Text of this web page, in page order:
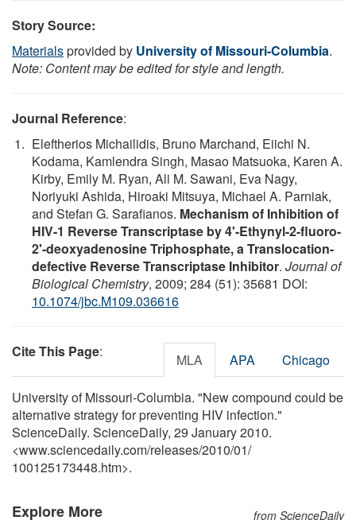
Story Source:
Materialsprovided by University of Missouri-Columbia.
Note: Content may be edited for style and length.
Journal Reference:
Eleftherios Michailidis, Bruno Marchand, Eiichi N.
Kodama, Kamlendra Singh, Masao Matsuoka, Karen A.
Kirby, Emily M. Ryan, Ali M. Sawani, Eva Nagy,
Noriyuki Ashida, Hiroaki Mitsuya, Michael A. Parniak,
and Stefan G. Sarafianos. Mechanism of Inhibition of
HIV-1 Reverse Transcriptase by 4'-Ethynyl-2-fluoro-
2'-deoxyadenosine Triphosphate, a Translocation-
defective Reverse Transcriptase Inhibitor. Journal of
Biological Chemistry, 2009; 284 (51): 35681 DOI:
10.1074/jbc.M109.036616
Cite This Page: MLA APA Chicago
University of Missouri-Columbia. "New compound could be
alternative strategy for preventing HIV infection."
ScienceDaily. ScienceDaily, 29 January 2010.
<www.sciencedaily.com/releases/2010/01/
100125173448.htm>.
Explore More from ScienceDaily